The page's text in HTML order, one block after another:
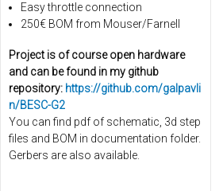
Easy throttle connection
250€ BOM from Mouser/Farnell
Project is of course open hardware
and can be found in my github
repository: https://github.com/galpavli
n/BESC-G2
You can find pdf of schematic, 3d step
files and BOM in documentation folder.
Gerbers are also available.